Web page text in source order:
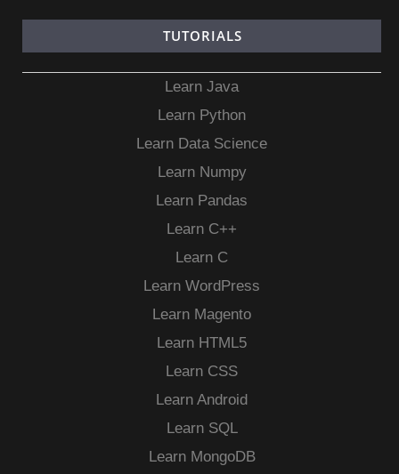
TUTORIALS
Learn Java
Learn Python
Learn Data Science
Learn Numpy
Learn Pandas
Learn C++
Learn C
Learn WordPress
Learn Magento
Learn HTML5
Learn CSS
Learn Android
Learn SQL
Learn MongoDB